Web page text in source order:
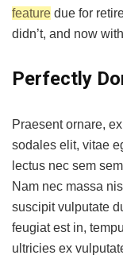
feature due for
didn’t, and now
Perfectly
Praesent ornare,
sodales elit, vitae
lectus nec sem
Nam nec massa
suscipit vulputate
feugiat est in,
ultricies ex